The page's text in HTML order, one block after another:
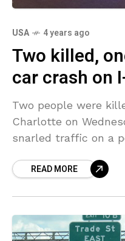
USA 4 years ago
Two killed,
car crash on
Two people were
Charlotte on
snarled traffic on a
READ MORE